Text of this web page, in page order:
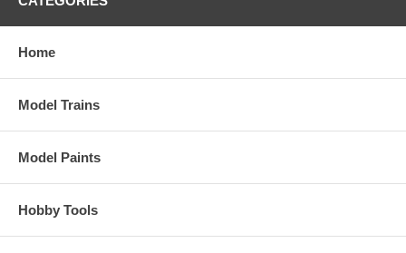
Home
Model Trains
Model Paints
Hobby Tools